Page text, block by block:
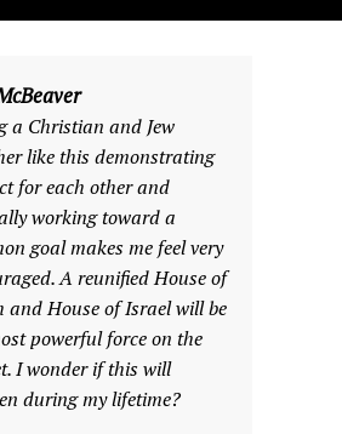
a Christian and Jew
like this demonstrating
for each other and
working toward a
goal makes me feel very
A reunified House of
and House of Israel will be
powerful force on the
I wonder if this will
during my lifetime?